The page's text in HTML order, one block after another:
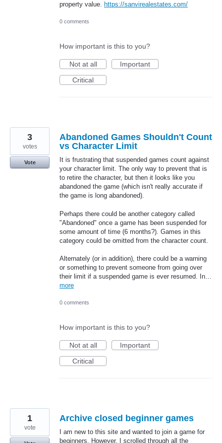
property value. https://sanvirealestates.com/
0 comments
How important is this to you?
Not at all
Important
Critical
Abandoned Games Shouldn't Count
vs Character Limit
It is frustrating that suspended games count against
your character limit. The only way to prevent that is
to retire the character, but then it looks like you
abandoned the game (which isn't really accurate if
the game is long abandoned).
Perhaps there could be another category called
"Abandoned" once a game has been suspended for
some amount of time (6 months?). Games in this
category could be omitted from the character count.
Alternately (or in addition), there could be a warning
or something to prevent someone from going over
their limit if a suspended game is ever resumed. In…
more
3
votes
Vote
0 comments
How important is this to you?
Not at all
Important
Critical
Archive closed beginner games
I am new to this site and wanted to join a game for
beginners. However, I scrolled through all the
1
vote